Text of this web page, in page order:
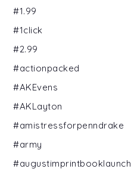
#1.99
#1click
#2.99
#actionpacked
#AKEvens
#AKLayton
#amistressforpenndrake
#army
#augustimprintbooklaunch